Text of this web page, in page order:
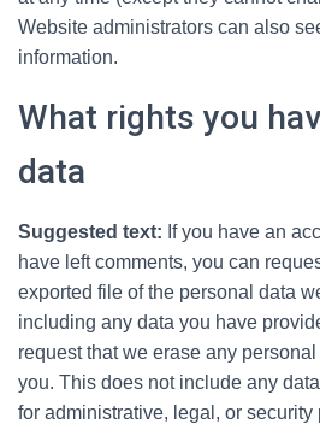
Website administrators can also
information.
What rights you
data
Suggested text: If you have an
have left comments, you can
exported file of the personal data
including any data you have
request that we erase any
you. This does not include any
for administrative, legal, or security